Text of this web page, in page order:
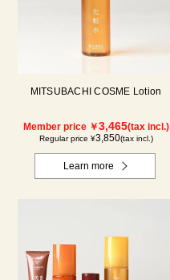
MITSUBACHI COSME Lotion
Member price ￥3,465(tax incl.)
Regular price ¥3,850(tax incl.)
Learn more